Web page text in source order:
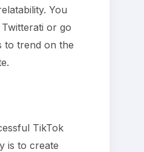
You
or go
to trend on the
TikTok
is to create